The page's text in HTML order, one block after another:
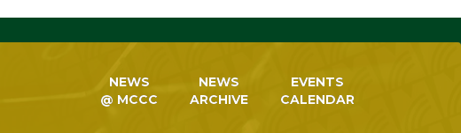
NEWS
@ MCCC
NEWS
ARCHIVE
EVENTS
CALENDAR